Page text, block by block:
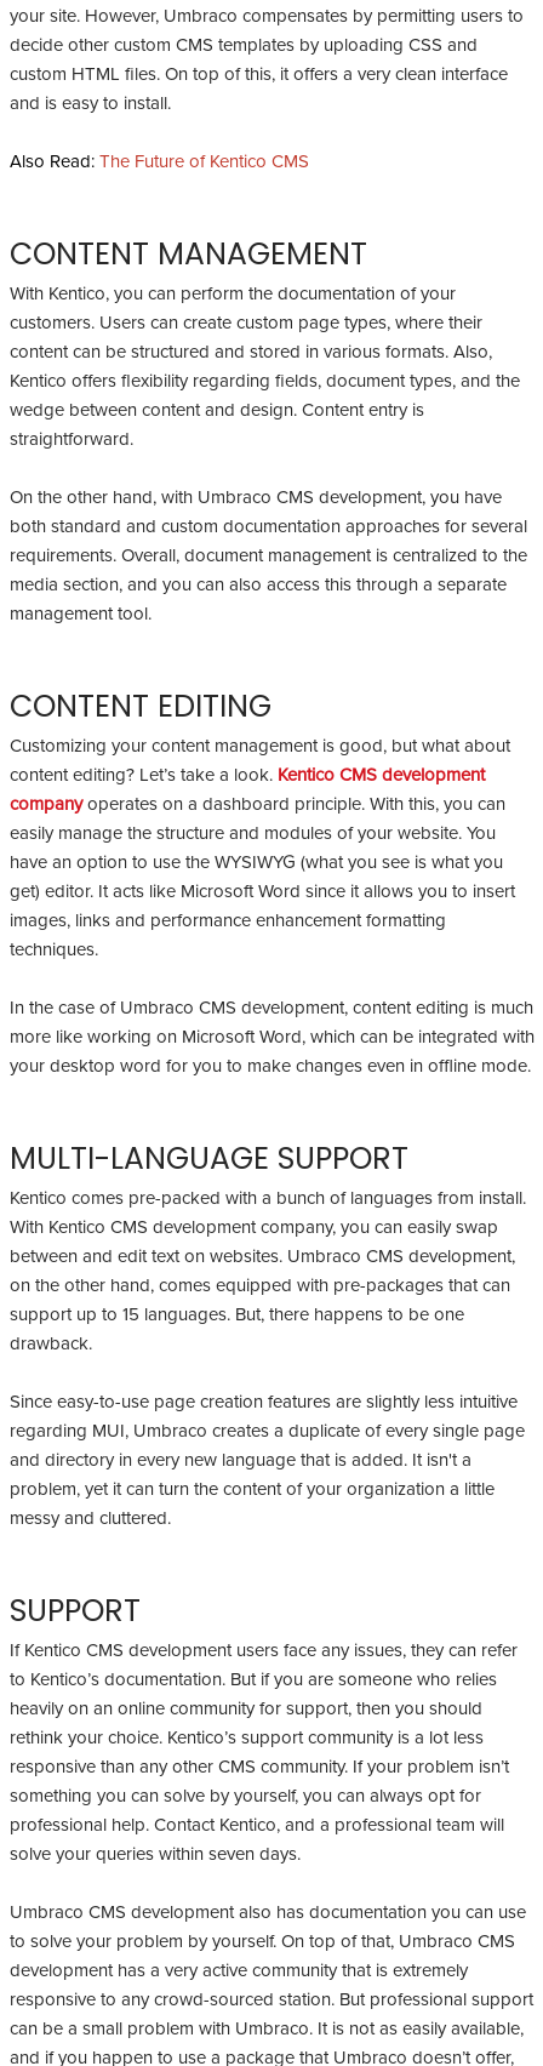
your site. However, Umbraco compensates by permitting users to
decide other custom CMS templates by uploading CSS and
custom HTML files. On top of this, it offers a very clean interface
and is easy to install.
Also Read: The Future of Kentico CMS
CONTENT MANAGEMENT
With Kentico, you can perform the documentation of your
customers. Users can create custom page types, where their
content can be structured and stored in various formats. Also,
Kentico offers flexibility regarding fields, document types, and the
wedge between content and design. Content entry is
straightforward.
On the other hand, with Umbraco CMS development, you have
both standard and custom documentation approaches for several
requirements. Overall, document management is centralized to the
media section, and you can also access this through a separate
management tool.
CONTENT EDITING
Customizing your content management is good, but what about
content editing? Let’s take a look. Kentico CMS development
companyoperates on a dashboard principle. With this, you can
easily manage the structure and modules of your website. You
have an option to use the WYSIWYG (what you see is what you
get) editor. It acts like Microsoft Word since it allows you to insert
images, links and performance enhancement formatting
techniques.
In the case of Umbraco CMS development, content editing is much
more like working on Microsoft Word, which can be integrated with
your desktop word for you to make changes even in offline mode.
MULTI-LANGUAGE SUPPORT
Kentico comes pre-packed with a bunch of languages from install.
With Kentico CMS development company, you can easily swap
between and edit text on websites. Umbraco CMS development,
on the other hand, comes equipped with pre-packages that can
support up to 15 languages. But, there happens to be one
drawback.
Since easy-to-use page creation features are slightly less intuitive
regarding MUI, Umbraco creates a duplicate of every single page
and directory in every new language that is added. It isn't a
problem, yet it can turn the content of your organization a little
messy and cluttered.
SUPPORT
If Kentico CMS development users face any issues, they can refer
to Kentico’s documentation. But if you are someone who relies
heavily on an online community for support, then you should
rethink your choice. Kentico’s support community is a lot less
responsive than any other CMS community. If your problem isn’t
something you can solve by yourself, you can always opt for
professional help. Contact Kentico, and a professional team will
solve your queries within seven days.
Umbraco CMS development also has documentation you can use
to solve your problem by yourself. On top of that, Umbraco CMS
development has a very active community that is extremely
responsive to any crowd-sourced station. But professional support
can be a small problem with Umbraco. It is not as easily available,
and if you happen to use a package that Umbraco doesn’t offer,